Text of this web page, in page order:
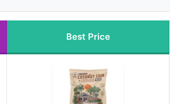
Best Price